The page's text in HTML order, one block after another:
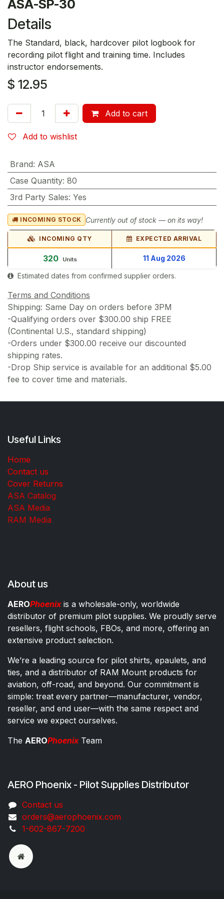
ASA-SP-30
Details
The Standard, black, hardcover pilot logbook for
recording pilot flight and training time. Includes
instructor endorsements.
$ 12.95
Add to cart
Add to wishlist
Brand: ASA
Case Quantity: 80
3rd Party Sales: Yes
INCOMING STOCK Currently out of stock — on its way!
INCOMING QTY EXPECTED ARRIVAL
320 Units 11 Aug 2026
Estimated dates from confirmed supplier orders.
Terms and Conditions
Shipping: Same Day on orders before 3PM
-Qualifying orders over $300.00 ship FREE
(Continental U.S., standard shipping)
-Orders under $300.00 receive our discounted
shipping rates.
-Drop Ship service is available for an additional $5.00
fee to cover time and materials.
Useful Links
Home
Contact us
Cover Returns
ASA Catalog
ASA Media
RAM Media
About us
AEROPhoenixis a wholesale-only, worldwide
distributor of premium pilot supplies. We proudly serve
resellers, flight schools, FBOs, and more, offering an
extensive product selection.
We’re a leading source for pilot shirts, epaulets, and
ties, and a distributor of RAM Mount products for
aviation, off-road, and beyond. Our commitment is
simple: treat every partner—manufacturer, vendor,
reseller, and end user—with the same respect and
service we expect ourselves.
The AEROPhoenixTeam
AERO Phoenix - Pilot Supplies Distributor
Co​ntac​t​​ us
orders@aeroph​oenix.com
1-602-867-7200